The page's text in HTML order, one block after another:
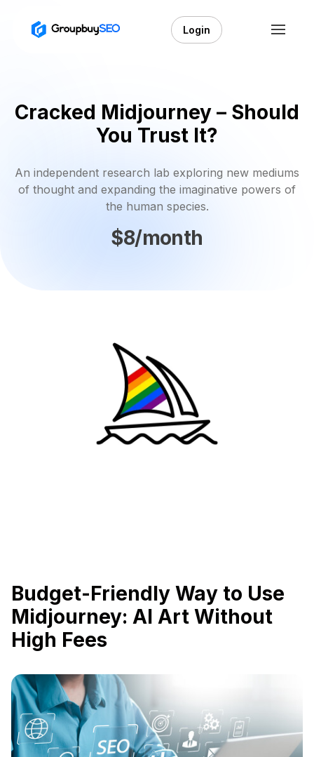
Login
Cracked Midjourney – Should
You Trust It?
An independent research lab exploring new mediums
of thought and expanding the imaginative powers of
the human species.
$8/month
Budget-Friendly Way to Use
Midjourney: AI Art Without
High Fees